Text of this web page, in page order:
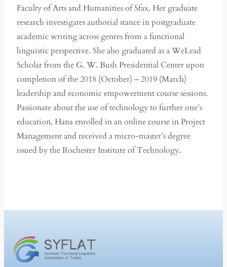
Faculty of Arts and Humanities of Sfax. Her graduate
research investigates authorial stance in postgraduate
academic writing across genres from a functional
linguistic perspective. She also graduated as a WeLead
Scholar from the G. W. Bush Presidential Center upon
completion of the 2018 (October) – 2019 (March)
leadership and economic empowerment course sessions.
Passionate about the use of technology to further one’s
education, Hana enrolled in an online course in Project
Management and received a micro-master’s degree
issued by the Rochester Institute of Technology.